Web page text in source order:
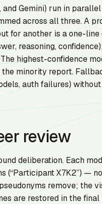
and Gemini) run in
across all three. A
for another is a one-
reasoning,
highest-confidence
minority report.
auth failures)
review
deliberation. Each
X7K2”) — no
remove; the
are restored in the